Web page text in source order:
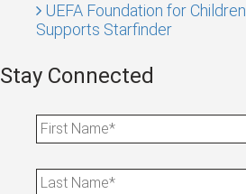
UEFA Foundation for Children
Supports Starfinder
Stay Connected
First
Name
Last
Name